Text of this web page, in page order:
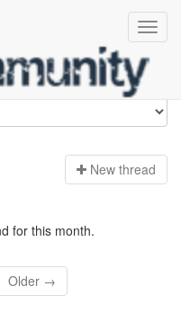
New thread
for this month.
Older →